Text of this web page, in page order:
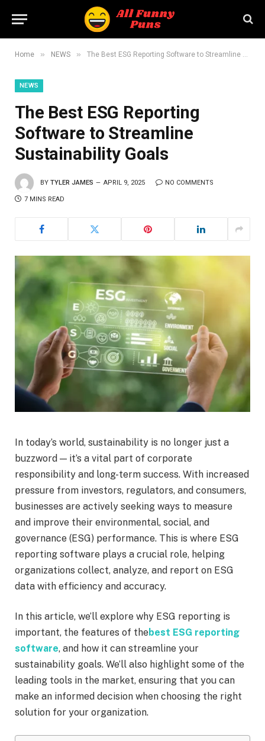
Home » NEWS » The Best ESG Reporting Software to Streamline Sustainability Goals
NEWS
The Best ESG Reporting
Software to Streamline
Sustainability Goals
BY TYLER JAMES APRIL 9, 2025 NO COMMENTS
7 MINS READ
In today’s world, sustainability is no longer just a
buzzword — it’s a vital part of corporate
responsibility and long-term success. With increased
pressure from investors, regulators, and consumers,
businesses are actively seeking ways to measure
and improve their environmental, social, and
governance (ESG) performance. This is where ESG
reporting software plays a crucial role, helping
organizations collect, analyze, and report on ESG
data with efficiency and accuracy.
In this article, we’ll explore why ESG reporting is
important, the features of thebest ESG reporting
software, and how it can streamline your
sustainability goals. We’ll also highlight some of the
leading tools in the market, ensuring that you can
make an informed decision when choosing the right
solution for your organization.